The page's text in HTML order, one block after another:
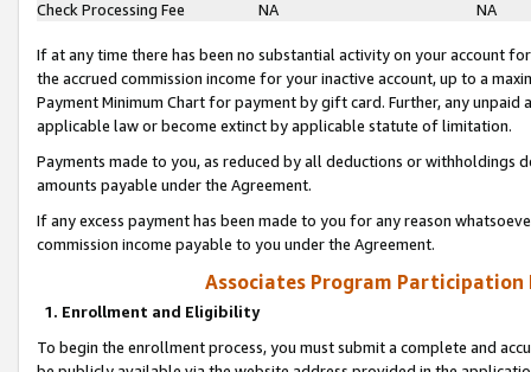
Check Processing Fee
NA NA
If at any time there has been no substantial activity on your account
the accrued commission income for your inactive account, up to a
Payment Minimum Chart for payment by gift card. Further, any
applicable law or become extinct by applicable statute of limitation.
Payments made to you, as reduced by all deductions or
amounts payable under the Agreement.
If any excess payment has been made to you for any reason
commission income payable to you under the Agreement.
Associates Program Participation
1. Enrollment and Eligibility
To begin the enrollment process, you must submit a complete and